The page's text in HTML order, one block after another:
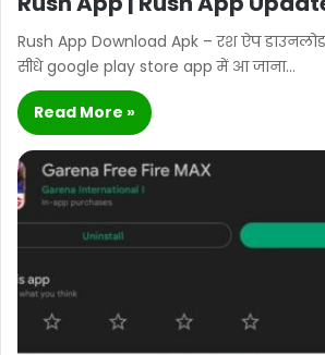
Rush App Download Apk – रश ऐप
सीधे google play store app में आ जाना…
Read More »